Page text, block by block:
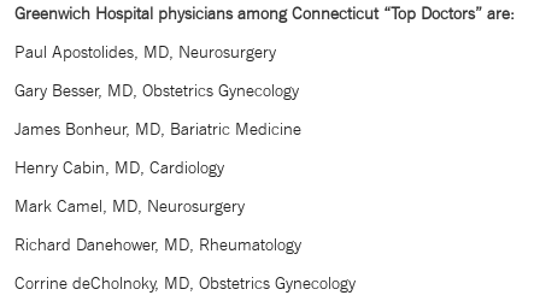
Greenwich Hospital physicians among Connecticut “Top Doctors” are:
Paul Apostolides, MD, Neurosurgery
Gary Besser, MD, Obstetrics Gynecology
James Bonheur, MD, Bariatric Medicine
Henry Cabin, MD, Cardiology
Mark Camel, MD, Neurosurgery
Richard Danehower, MD, Rheumatology
Corrine deCholnoky, MD, Obstetrics Gynecology